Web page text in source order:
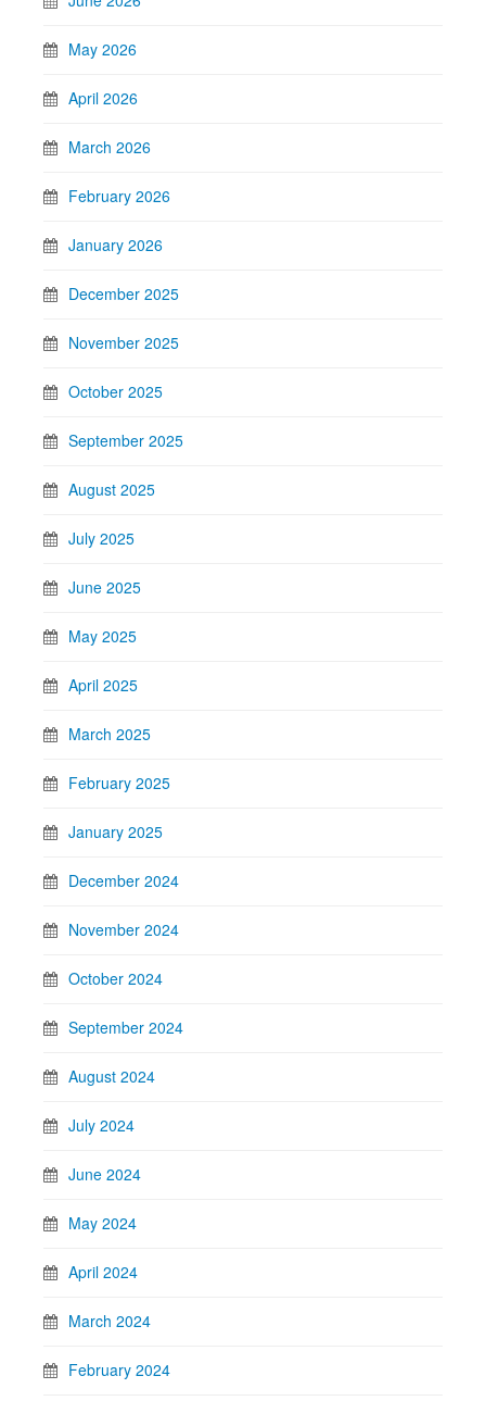
May 2026
April 2026
March 2026
February 2026
January 2026
December 2025
November 2025
October 2025
September 2025
August 2025
July 2025
June 2025
May 2025
April 2025
March 2025
February 2025
January 2025
December 2024
November 2024
October 2024
September 2024
August 2024
July 2024
June 2024
May 2024
April 2024
March 2024
February 2024